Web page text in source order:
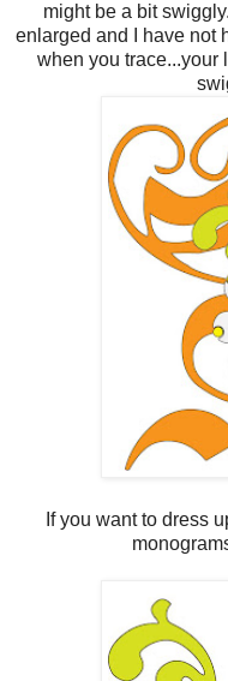
might be a bit
enlarged and I have not
when you trace...your
If you want to dress